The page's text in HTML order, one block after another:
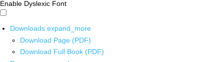
Enable Dyslexic Font
Downloads expand_more
Download Page (PDF)
Download Full Book (PDF)